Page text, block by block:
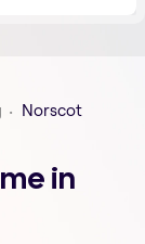
Norscot
in